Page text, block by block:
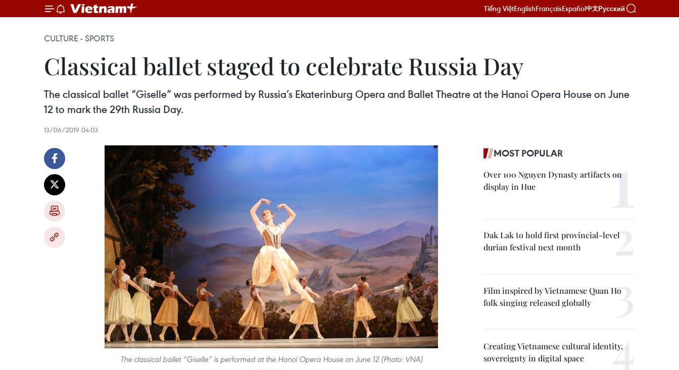
Tiếng ViệtEnglishFrançaisEspañol中文Русский
CULTURE - SPORTS
Classical ballet staged to celebrate Russia Day
The classical ballet “Giselle” was performed by Russia’s Ekaterinburg Opera and Ballet Theatre at the Hanoi Opera House on June
12 to mark the 29th Russia Day.
13/06/2019 04:03
The classical ballet “Giselle” is performed at the Hanoi Opera House on June 12 (Photo: VNA)
MOST POPULAR
Over 100 Nguyen Dynasty artifacts on
display in Hue
Dak Lak to hold first provincial-level
durian festival next month
Film inspired by Vietnamese Quan Ho
folk singing released globally
Creating Vietnamese cultural identity,
sovereignty in digital space